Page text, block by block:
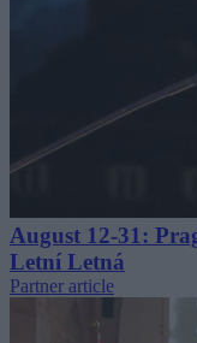
August 12-31:
Letní Letná
Partner article